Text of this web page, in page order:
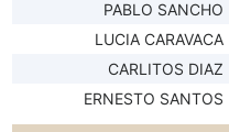
PABLO SANCHO
LUCIA CARAVACA
CARLITOS DIAZ
ERNESTO SANTOS